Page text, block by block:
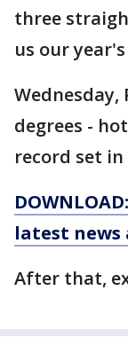
three
us our
degrees -
record set in
latest news
After that,